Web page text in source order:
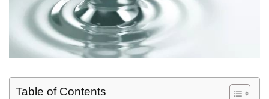
Table of Contents